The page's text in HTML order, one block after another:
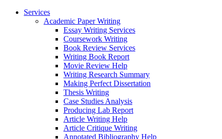
Services
Academic Paper Writing
Essay Writing Services
Coursework Writing
Book Review Services
Writing Book Report
Movie Review Help
Writing Research Summary
Making Perfect Dissertation
Thesis Writing
Case Studies Analysis
Producing Lab Report
Article Writing Help
Article Critique Writing
Annotated Bibliography Help